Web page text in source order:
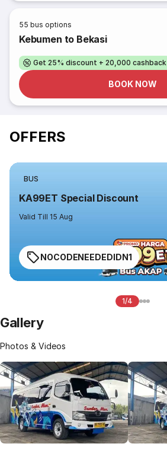
55 bus options
Kebumen to Bekasi
Get 25% discount + 20,000 cashback
BOOK NOW
OFFERS
BUS
KA99ET Special Discount
Valid Till 15 Aug
NOCODENEEDEDIDN1
1/4
Gallery
Photos & Videos